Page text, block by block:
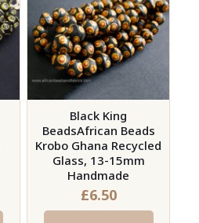
The
options
may
be
chosen
the
product
page
Black King
BeadsAfrican Beads
Krobo Ghana Recycled
Glass, 13-15mm
Handmade
£6.50